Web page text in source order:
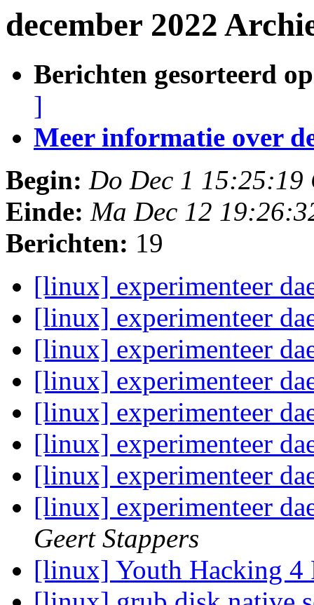
december 2022
Berichten gesorteerd
]
Meer informatie over
Begin: Do Dec 1 15:25:19
Einde: Ma Dec 12
Berichten: 19
[linux] experimenteer
[linux] experimenteer
[linux] experimenteer
[linux] experimenteer
[linux] experimenteer
[linux] experimenteer
[linux] experimenteer
[linux] experimenteer
Geert Stappers
[linux] Youth Hacking 4